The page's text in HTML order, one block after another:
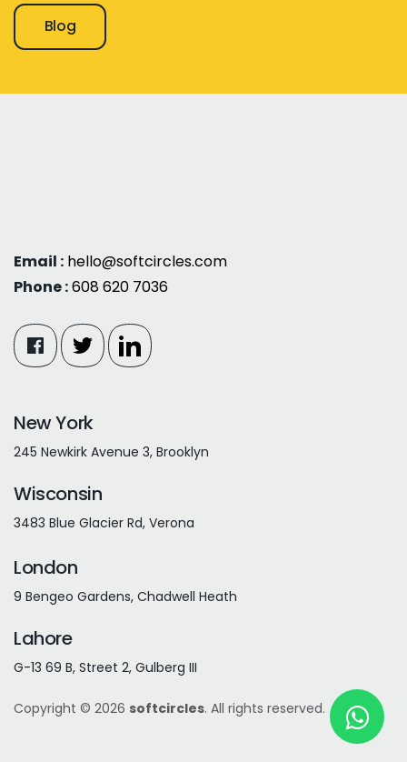
Blog
Email : hello@softcircles.com
Phone :608 620 7036
New York
245 Newkirk Avenue 3, Brooklyn
Wisconsin
3483 Blue Glacier Rd, Verona
London
9 Bengeo Gardens, Chadwell Heath
Lahore
G-13 69 B, Street 2, Gulberg III
Copyright © 2026 softcircles. All rights reserved.